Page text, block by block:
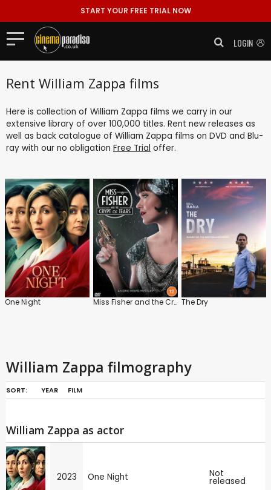
START YOUR FREE TRIAL NOW
LOGIN
Rent William Zappa films
Here is collection of William Zappa films we carry in our
extensive library of over 100,000 titles. Rent new releases as
well as back catalogue of William Zappa films on DVD and Blu-
ray with our no obligation Free Trial offer.
One Night Miss Fisher and the Crypt of Tears The Dry
William Zappa filmography
SORT: YEAR FILM
William Zappa as actor
2023 One Night Not
released